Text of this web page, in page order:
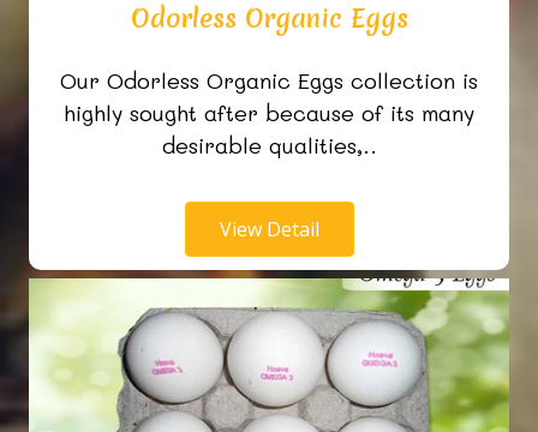
Odorless Organic Eggs
Our Odorless Organic Eggs collection is
highly sought after because of its many
desirable qualities,..
View Detail